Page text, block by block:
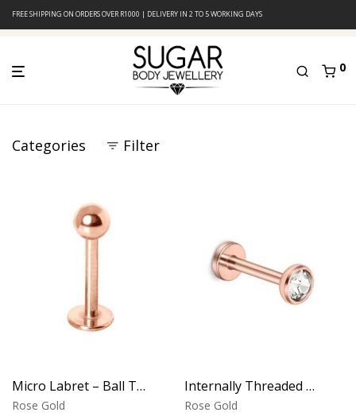
FREE SHIPPING ON ORDERS OVER R1000 | DELIVERY IN 2 TO 5 WORKING DAYS
0
Categories Filter
Micro Labret – Ball Top – Rose Gold PVD – 316L Surgical Steel
Rose Gold
Internally Threaded Labret – Crystal Disc – Rose Gold PVD – 316L Surgical Steel
Rose Gold